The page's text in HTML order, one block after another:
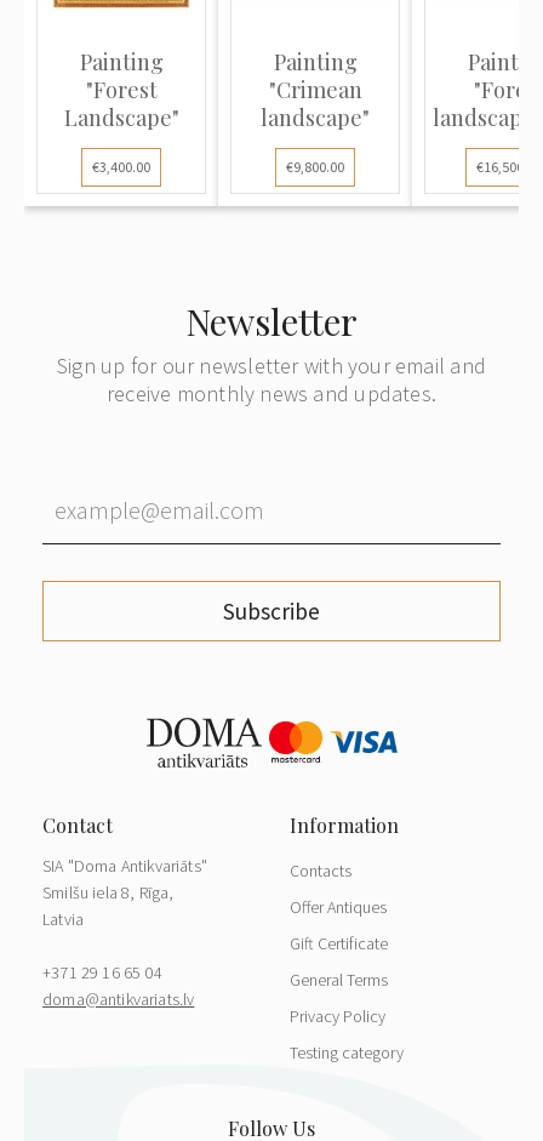
Painting
"Forest
Landscape"
€3,400.00
Painting
"Crimean
landscape"
€9,800.00
landscape
€16,500.00
Newsletter
Sign up for our newsletter with your email and
receive monthly news and updates.
Subscribe
SIA "Doma Antikvariāts"
Smilšu iela 8, Rīga,
Latvia
+371 29 16 65 04
doma@antikvariats.lv
Contacts
Offer Antiques
Gift Certificate
General Terms
Privacy Policy
Testing category